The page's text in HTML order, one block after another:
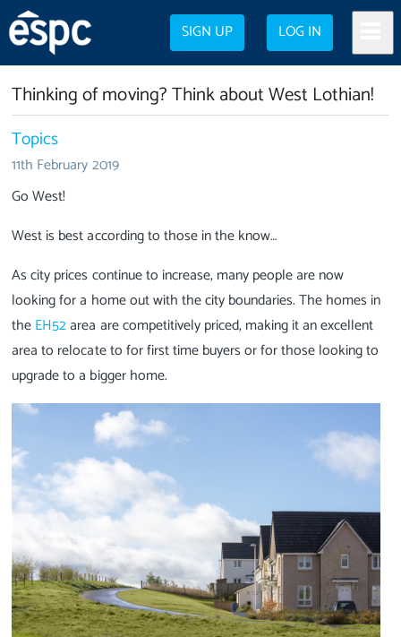
SIGN UP LOG IN
Thinking of moving? Think about West Lothian!
Topics
11th February 2019
Go West!
West is best according to those in the know…
As city prices continue to increase, many people are now
looking for a home out with the city boundaries. The homes in
theEH52area are competitively priced, making it an excellent
area to relocate to for first time buyers or for those looking to
upgrade to a bigger home.